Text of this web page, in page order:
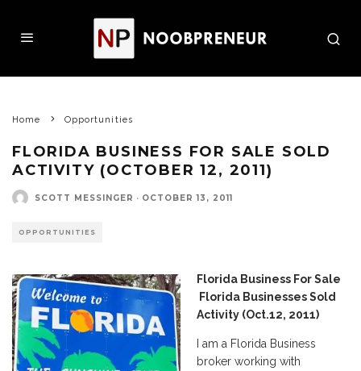
Home Opportunities
FLORIDA BUSINESS FOR SALE SOLD
ACTIVITY (OCTOBER 12, 2011)
SCOTT MESSINGER · OCTOBER 13, 2011
OPPORTUNITIES
Florida Business For Sale
Florida Businesses Sold
Activity (Oct.12, 2011)
I am a Florida Business
broker working with